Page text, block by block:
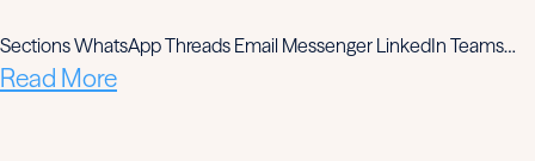
Sections WhatsApp Threads Email Messenger LinkedIn Teams…
Read More